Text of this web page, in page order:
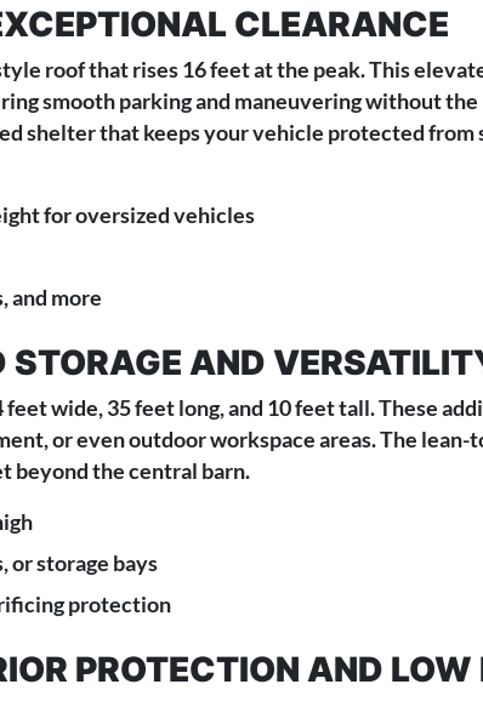
CLEARANCE
roof that rises 16 feet at the peak. This
smooth parking and maneuvering without
shelter that keeps your vehicle protected from
for oversized vehicles
and more
STORAGE AND
wide, 35 feet long, and 10 feet tall. These
or even outdoor workspace areas. The
beyond the central barn.
or storage bays
protection
PROTECTION AND